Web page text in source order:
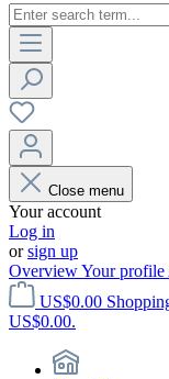
Close menu
Your account
Log in
orsign up
OverviewYour profile
US$0.00
US$0.00.